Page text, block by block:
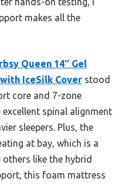
makes all the
Queen 14″ Gel
IceSilk Cover stood
core and 7-zone
spinal alignment
sleepers. Plus, the
at bay, which is a
like the hybrid
this foam mattress